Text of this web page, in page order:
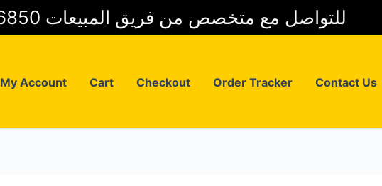
01025006850 للتواصل مع متخصص من فريق المبيعات
My Account Cart Checkout Order Tracker Contact Us